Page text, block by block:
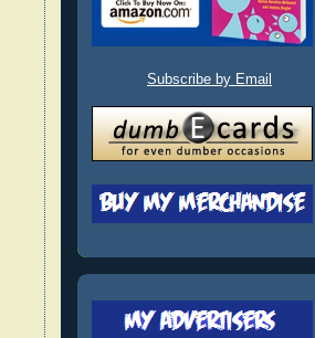
Subscribe by Email